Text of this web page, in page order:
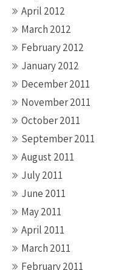
April 2012
March 2012
February 2012
January 2012
December 2011
November 2011
October 2011
September 2011
August 2011
July 2011
June 2011
May 2011
April 2011
March 2011
February 2011